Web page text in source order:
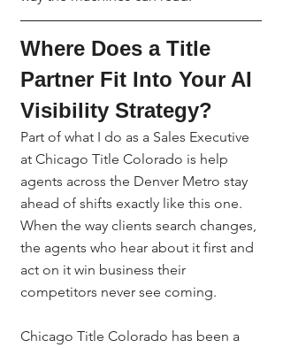
Where Does a Title
Partner Fit Into Your AI
Visibility Strategy?
Part of what I do as a Sales Executive
at Chicago Title Colorado is help
agents across the Denver Metro stay
ahead of shifts exactly like this one.
When the way clients search changes,
the agents who hear about it first and
act on it win business their
competitors never see coming.
Chicago Title Colorado has been a